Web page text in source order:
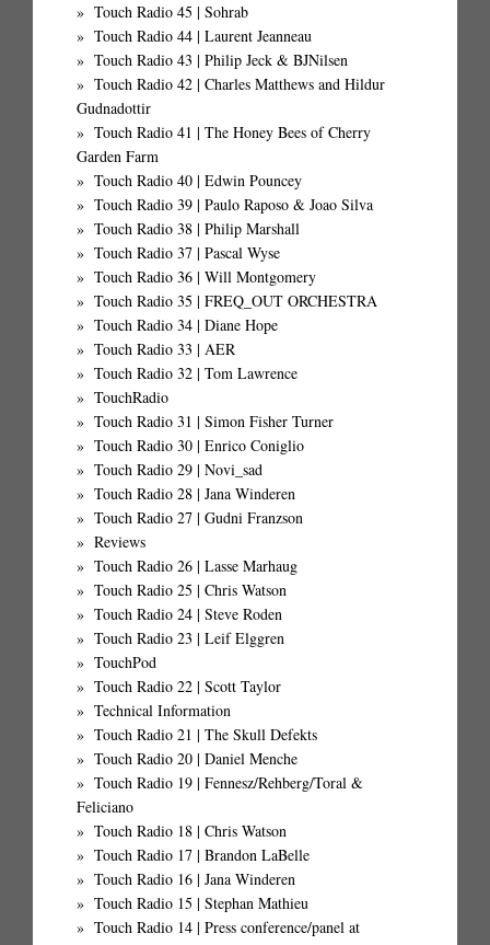
Touch Radio 45 | Sohrab
Touch Radio 44 | Laurent Jeanneau
Touch Radio 43 | Philip Jeck & BJNilsen
Touch Radio 42 | Charles Matthews and Hildur
Gudnadottir
Touch Radio 41 | The Honey Bees of Cherry
Garden Farm
Touch Radio 40 | Edwin Pouncey
Touch Radio 39 | Paulo Raposo & Joao Silva
Touch Radio 38 | Philip Marshall
Touch Radio 37 | Pascal Wyse
Touch Radio 36 | Will Montgomery
Touch Radio 35 | FREQ_OUT ORCHESTRA
Touch Radio 34 | Diane Hope
Touch Radio 33 | AER
Touch Radio 32 | Tom Lawrence
TouchRadio
Touch Radio 31 | Simon Fisher Turner
Touch Radio 30 | Enrico Coniglio
Touch Radio 29 | Novi_sad
Touch Radio 28 | Jana Winderen
Touch Radio 27 | Gudni Franzson
Reviews
Touch Radio 26 | Lasse Marhaug
Touch Radio 25 | Chris Watson
Touch Radio 24 | Steve Roden
Touch Radio 23 | Leif Elggren
TouchPod
Touch Radio 22 | Scott Taylor
Technical Information
Touch Radio 21 | The Skull Defekts
Touch Radio 20 | Daniel Menche
Touch Radio 19 | Fennesz/Rehberg/Toral &
Feliciano
Touch Radio 18 | Chris Watson
Touch Radio 17 | Brandon LaBelle
Touch Radio 16 | Jana Winderen
Touch Radio 15 | Stephan Mathieu
Touch Radio 14 | Press conference/panel at